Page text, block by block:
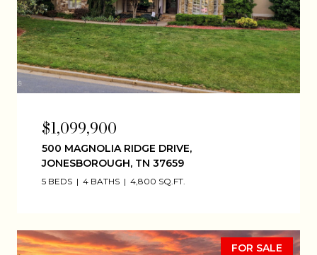
$1,099,900
500 MAGNOLIA RIDGE DRIVE,
JONESBOROUGH, TN 37659
5 BEDS 4 BATHS 4,800 SQ.FT.
FOR SALE